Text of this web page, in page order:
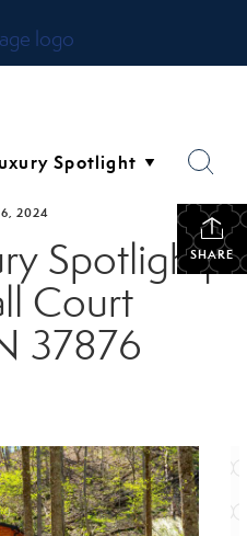
SHARE
2024
Spotlight|
Court
37876